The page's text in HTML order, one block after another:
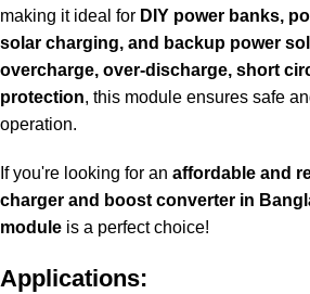
making it ideal for DIY power banks,
solar charging, and backup power
overcharge, over-discharge, short
protection, this module ensures safe
operation.
If you're looking for an affordable and
charger and boost converter in
module is a perfect choice!
Applications: